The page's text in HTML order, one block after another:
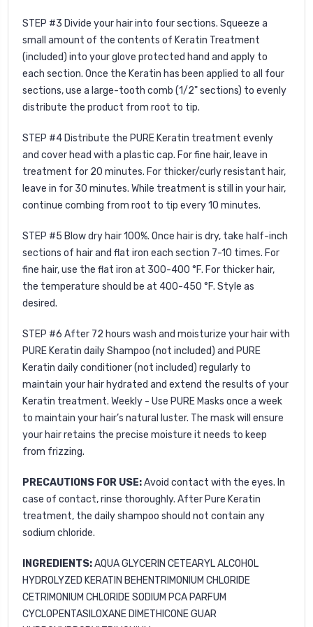
STEP #3 Divide your hair into four sections. Squeeze a
small amount of the contents of Keratin Treatment
(included) into your glove protected hand and apply to
each section. Once the Keratin has been applied to all four
sections, use a large-tooth comb (1/2" sections) to evenly
distribute the product from root to tip.
STEP #4 Distribute the PURE Keratin treatment evenly
and cover head with a plastic cap. For fine hair, leave in
treatment for 20 minutes. For thicker/curly resistant hair,
leave in for 30 minutes. While treatment is still in your hair,
continue combing from root to tip every 10 minutes.
STEP #5 Blow dry hair 100%. Once hair is dry, take half-inch
sections of hair and flat iron each section 7-10 times. For
fine hair, use the flat iron at 300-400 °F. For thicker hair,
the temperature should be at 400-450 °F. Style as
desired.
STEP #6 After 72 hours wash and moisturize your hair with
PURE Keratin daily Shampoo (not included) and PURE
Keratin daily conditioner(not included) regularly to
maintain your hair hydrated and extend the results of your
Keratin treatment. Weekly - Use PURE Masks once a week
to maintain your hair’s natural luster. The mask will ensure
your hair retains the precise moisture it needs to keep
from frizzing.
PRECAUTIONS FOR USE:Avoid contact with the eyes. In
case of contact, rinse thoroughly. After Pure Keratin
treatment, the daily shampoo should not contain any
sodium chloride.
INGREDIENTS:AQUA GLYCERIN CETEARYL ALCOHOL
HYDROLYZED KERATIN BEHENTRIMONIUM CHLORIDE
CETRIMONIUM CHLORIDE SODIUM PCA PARFUM
CYCLOPENTASILOXANE DIMETHICONE GUAR